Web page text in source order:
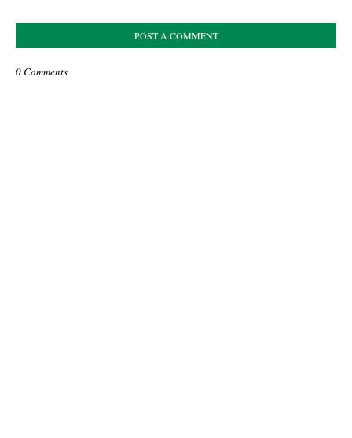
POST A COMMENT
0 Comments